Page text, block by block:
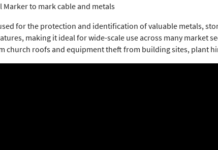
Marker to mark cable and metals
for the protection and identification of valuable metals,
making it ideal for wide-scale use across many market
church roofs and equipment theft from building sites, plant